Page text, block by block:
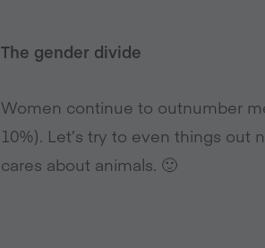
The gender divide
Women continue to outnumber
10%). Let’s try to even things out
cares about animals. 🙂